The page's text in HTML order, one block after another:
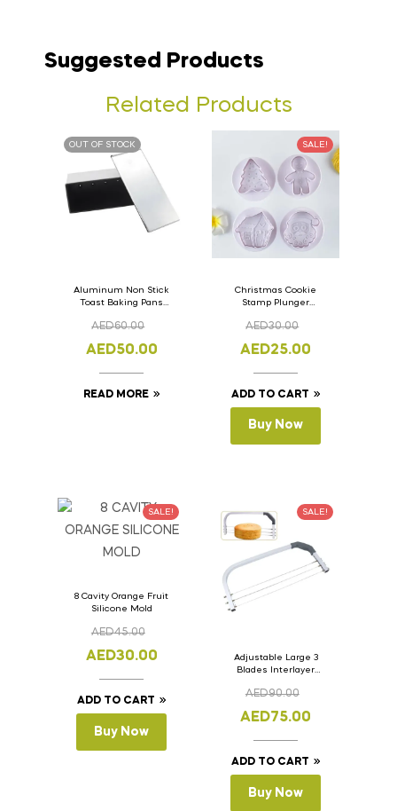
Suggested Products
Related Products
OUT OF STOCK
Aluminum Non Stick
Toast Baking Pans
Lid 33cm x 11cm x
AED60.00
AED50.00
READ MORE
SALE!
Christmas Cookie
Stamp Plunger
Pcs.
AED30.00
AED25.00
ADD TO CART
Buy Now
SALE!
8 Cavity Orange Fruit
Silicone Mold
AED45.00
AED30.00
ADD TO CART
Buy Now
SALE!
Adjustable Large 3
Blades Interlayer
Cake Saw
AED90.00
AED75.00
ADD TO CART
Buy Now